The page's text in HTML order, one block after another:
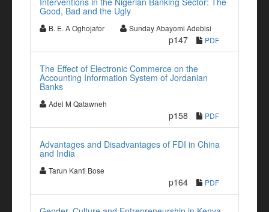
Good, Bad and the Ugly
B. E. A Oghojafor Sunday Abayomi Adebisi
p147 PDF
The Effect of Electronic Commerce on the
Accounting Information System of Jordanian
Banks
Adel M Qatawneh
p158 PDF
Advantages and Disadvantages of FDI in China
and India
Tarun Kanti Bose
p164 PDF